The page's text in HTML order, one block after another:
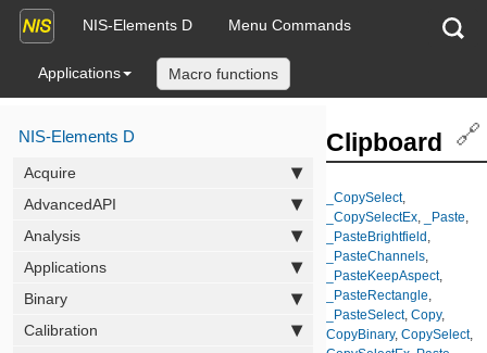
NIS-Elements D Menu Commands
Applications Macro functions
NIS-Elements D
Acquire
AdvancedAPI
Analysis
Applications
Binary
Calibration
Clipboard 🔗
_CopySelect,
_CopySelectEx
_Paste
_PasteBrightfield
_PasteChannels
_PasteKeepAspect,
_PasteRectangle
_PasteSelect, Copy,
CopyBinary, CopySelect,